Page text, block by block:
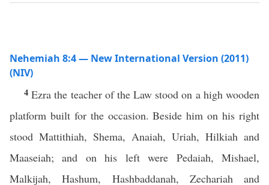
Nehemiah 8:4 — New International Version (2011)
(NIV)
4Ezra the teacher of the Law stood on a high wooden
platform built for the occasion. Beside him on his right
stood Mattithiah, Shema, Anaiah, Uriah, Hilkiah and
Maaseiah; and on his left were Pedaiah, Mishael,
Malkijah, Hashum, Hashbaddanah, Zechariah and